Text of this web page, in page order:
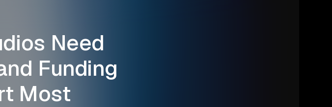
Need
Funding
Most